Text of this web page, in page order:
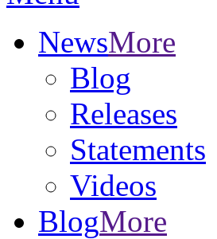
NewsMore
Blog
Releases
Statements
Videos
BlogMore